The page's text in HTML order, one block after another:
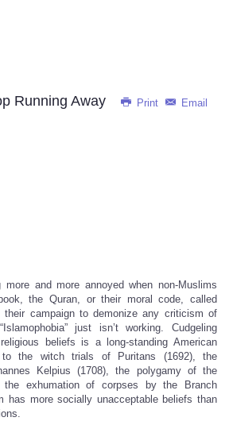
Print Email
Running Away
more and more annoyed when non-Muslims
the Quran, or their moral code, called
campaign to demonize any criticism of
just isn’t working. Cudgeling
beliefs is a long-standing American
the witch trials of Puritans (1692), the
Kelpius (1708), the polygamy of the
the exhumation of corpses by the Branch
has more socially unacceptable beliefs than